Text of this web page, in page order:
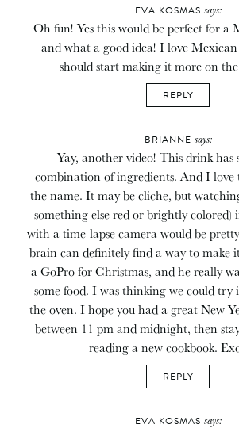
EVA KOSMAS says:
Oh fun! Yes this would be perfect for a
and what a good idea! I love
should start making it more on
REPLY
BRIANNE says:
Yay, another video! This drink has
combination of ingredients. And I love
the name. It may be cliche, but
something else red or brightly colored)
with a time-lapse camera would be
brain can definitely find a way to make
a GoPro for Christmas, and he really
some food. I was thinking we could try
the oven. I hope you had a great New
between 11 pm and midnight, then
reading a new cookbook.
REPLY
EVA KOSMAS says: